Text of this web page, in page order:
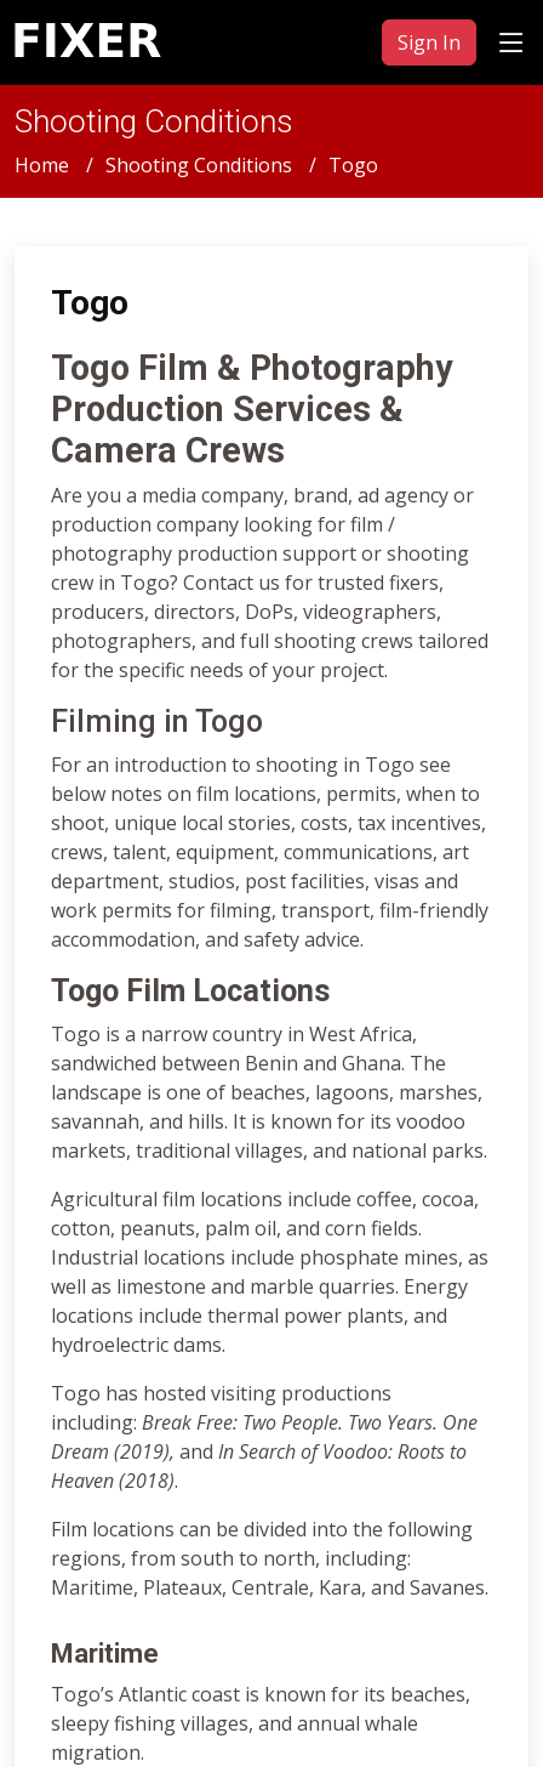
Sign In
Shooting Conditions
Home Shooting Conditions Togo
Togo
Togo Film & Photography
Production Services &
Camera Crews
Are you a media company, brand, ad agency or
production company looking for film /
photography production support or shooting
crew in Togo? Contact us for trusted fixers,
producers, directors, DoPs, videographers,
photographers, and full shooting crews tailored
for the specific needs of your project.
Filming in Togo
For an introduction to shooting in Togo see
below notes on film locations, permits, when to
shoot, unique local stories, costs, tax incentives,
crews, talent, equipment, communications, art
department, studios, post facilities, visas and
work permits for filming, transport, film-friendly
accommodation, and safety advice.
Togo Film Locations
Togo is a narrow country in West Africa,
sandwiched between Benin and Ghana. The
landscape is one of beaches, lagoons, marshes,
savannah, and hills. It is known for its voodoo
markets, traditional villages, and national parks.
Agricultural film locations include coffee, cocoa,
cotton, peanuts, palm oil, and corn fields.
Industrial locations include phosphate mines, as
well as limestone and marble quarries. Energy
locations include thermal power plants, and
hydroelectric dams.
Togo has hosted visiting productions
including: Break Free: Two People. Two Years. One
Dream (2019), and In Search of Voodoo: Roots to
Heaven (2018).
Film locations can be divided into the following
regions, from south to north, including:
Maritime, Plateaux, Centrale, Kara, and Savanes.
Maritime
Togo’s Atlantic coast is known for its beaches,
sleepy fishing villages, and annual whale
migration.